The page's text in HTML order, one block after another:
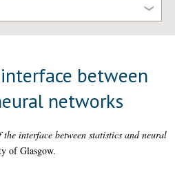
between
networks
the interface between statistics and neural
of Glasgow.